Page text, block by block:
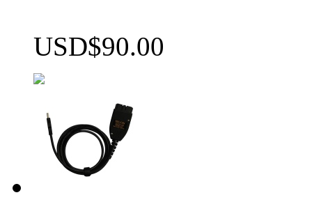
USD$90.00